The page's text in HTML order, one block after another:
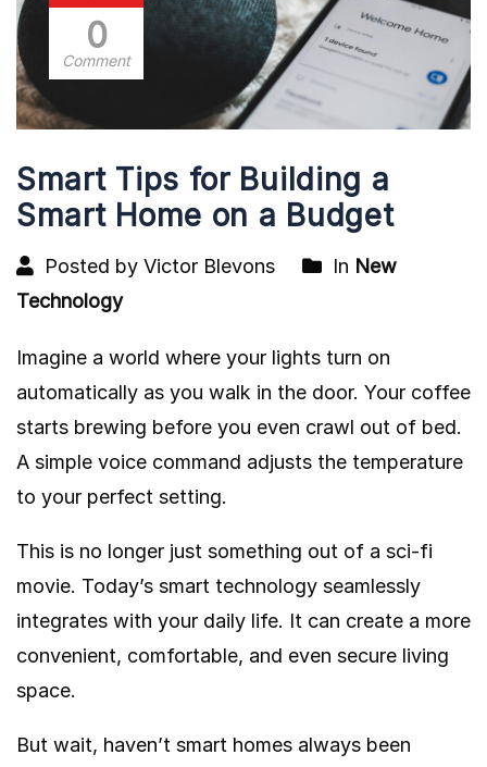
0
Comment
Smart Tips for Building a
Smart Home on a Budget
Posted by Victor Blevons In New
Technology
Imagine a world where your lights turn on
automatically as you walk in the door. Your coffee
starts brewing before you even crawl out of bed.
A simple voice command adjusts the temperature
to your perfect setting.
This is no longer just something out of a sci-fi
movie. Today’s smart technology seamlessly
integrates with your daily life. It can create a more
convenient, comfortable, and even secure living
space.
But wait, haven’t smart homes always been